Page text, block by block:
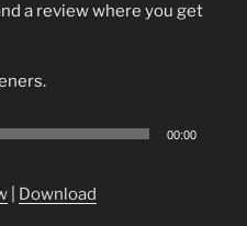
a review where you get
00:00
Download